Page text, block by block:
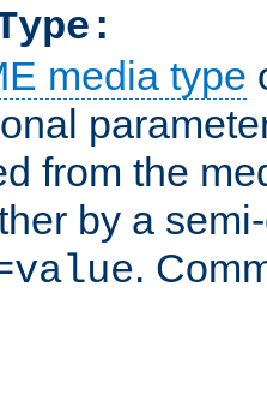
media type
from the
by a
.